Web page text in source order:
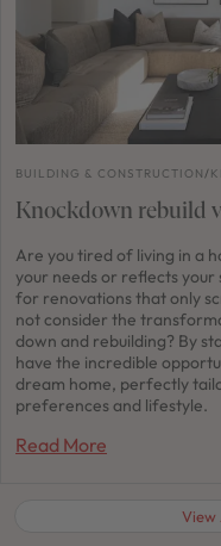
View
BUILDING & CONSTRUCTION/
Knockdown rebuild
Are you tired of living in a
your needs or reflects your
for renovations that only
not consider the
down and rebuilding? By
have the incredible
dream home, perfectly
preferences and lifestyle.
Read More